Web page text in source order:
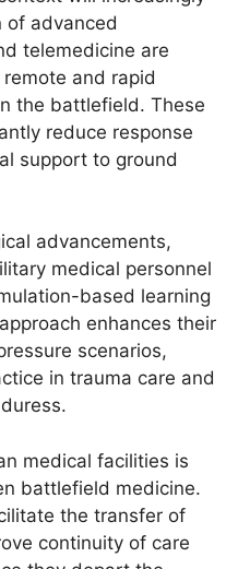
of advanced
telemedicine are
and rapid
the battlefield. These
reduce response
support to ground
advancements,
medical personnel
based learning
enhances their
scenarios,
in trauma care and
medical facilities is
battlefield medicine.
the transfer of
continuity of care